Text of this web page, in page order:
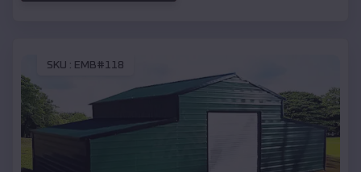
SKU : EMB#118